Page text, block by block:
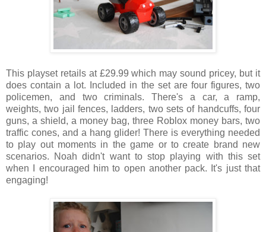
This playset retails at £29.99 which may sound pricey, but it
does contain a lot. Included in the set are four figures, two
policemen, and two criminals. There's a car, a ramp,
weights, two jail fences, ladders, two sets of handcuffs, four
guns, a shield, a money bag, three Roblox money bars, two
traffic cones, and a hang glider! There is everything needed
to play out moments in the game or to create brand new
scenarios. Noah didn't want to stop playing with this set
when I encouraged him to open another pack. It's just that
engaging!